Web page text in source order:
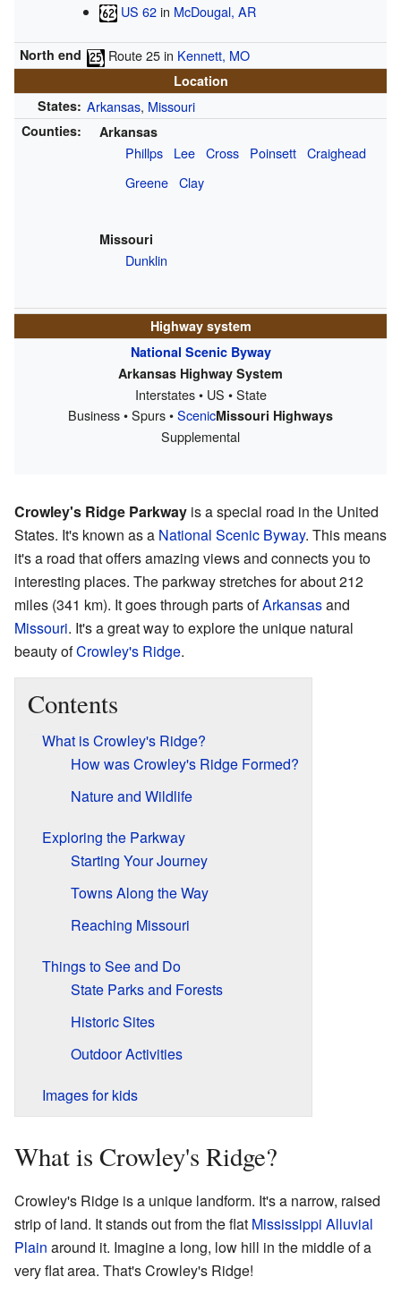
US 62in McDougal, AR
North end Route 25in Kennett, MO
Location
States: Arkansas, Missouri
Counties: Arkansas
Phillps Lee Cross Poinsett Craighead
Greene Clay
Missouri
Dunklin
Highway system
National Scenic Byway
Arkansas Highway System
Interstates • US • State
Business • Spurs •ScenicMissouri Highways
Supplemental
Crowley's Ridge Parkway is a special road in the United
States. It's known as a National Scenic Byway. This means
it's a road that offers amazing views and connects you to
interesting places. The parkway stretches for about 212
miles (341 km). It goes through parts ofArkansasand
Missouri. It's a great way to explore the unique natural
beauty ofCrowley's Ridge.
Contents
What is Crowley's Ridge?
How was Crowley's Ridge Formed?
Nature and Wildlife
Exploring the Parkway
Starting Your Journey
Towns Along the Way
Reaching Missouri
Things to See and Do
State Parks and Forests
Historic Sites
Outdoor Activities
Images for kids
What is Crowley's Ridge?
Crowley's Ridge is a unique landform. It's a narrow, raised
strip of land. It stands out from the flat Mississippi Alluvial
Plain around it. Imagine a long, low hill in the middle of a
very flat area. That's Crowley's Ridge!